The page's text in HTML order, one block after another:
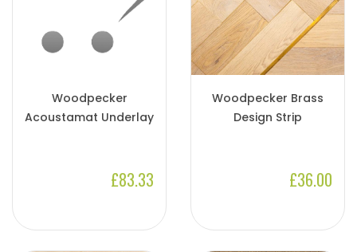
Woodpecker
Acoustamat Underlay
£83.33
Woodpecker Brass
Design Strip
£36.00